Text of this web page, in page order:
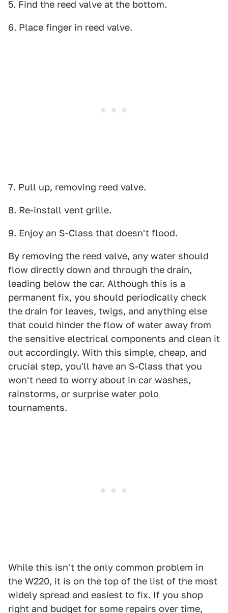
5. Find the reed valve at the bottom.
6. Place finger in reed valve.
7. Pull up, removing reed valve.
8. Re-install vent grille.
9. Enjoy an S-Class that doesn't flood.
By removing the reed valve, any water should
flow directly down and through the drain,
leading below the car. Although this is a
permanent fix, you should periodically check
the drain for leaves, twigs, and anything else
that could hinder the flow of water away from
the sensitive electrical components and clean it
out accordingly. With this simple, cheap, and
crucial step, you'll have an S-Class that you
won't need to worry about in car washes,
rainstorms, or surprise water polo
tournaments.
While this isn't the only common problem in
the W220, it is on the top of the list of the most
widely spread and easiest to fix. If you shop
right and budget for some repairs over time,